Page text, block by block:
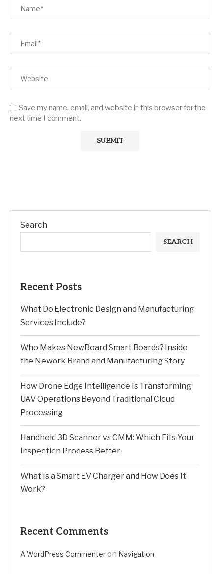
Save my name, email, and website in this browser for the
next time I comment.
Search
SEARCH
Recent Posts
What Do Electronic Design and Manufacturing
Services Include?
Who Makes NewBoard Smart Boards? Inside
the Nework Brand and Manufacturing Story
How Drone Edge Intelligence Is Transforming
UAV Operations Beyond Traditional Cloud
Processing
Handheld 3D Scanner vs CMM: Which Fits Your
Inspection Process Better
What Is a Smart EV Charger and How Does It
Work?
Recent Comments
A WordPress Commenteron Navigation